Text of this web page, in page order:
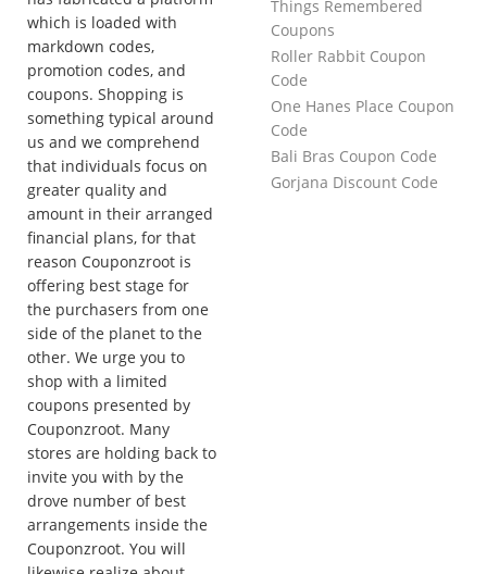
which is loaded with
markdown codes,
promotion codes, and
coupons. Shopping is
something typical around
us and we comprehend
that individuals focus on
greater quality and
amount in their arranged
financial plans, for that
reason Couponzroot is
offering best stage for
the purchasers from one
side of the planet to the
other. We urge you to
shop with a limited
coupons presented by
Couponzroot. Many
stores are holding back to
invite you with by the
drove number of best
arrangements inside the
Couponzroot. You will
Things Remembered
Coupons
Roller Rabbit Coupon
Code
One Hanes Place Coupon
Code
Bali Bras Coupon Code
Gorjana Discount Code